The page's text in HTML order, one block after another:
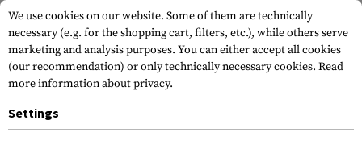
We use cookies on our website. Some of them are technically
necessary (e.g. for the shopping cart, filters, etc.), while others serve
marketing and analysis purposes. You can either accept all cookies
(our recommendation) or only technically necessary cookies. Read
more information about privacy.
Settings